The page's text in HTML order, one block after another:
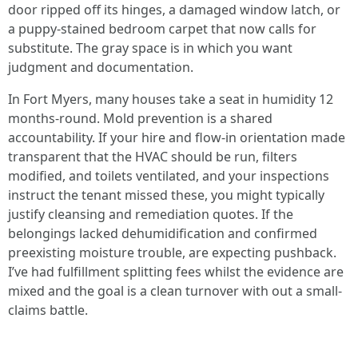
door ripped off its hinges, a damaged window latch, or
a puppy-stained bedroom carpet that now calls for
substitute. The gray space is in which you want
judgment and documentation.
In Fort Myers, many houses take a seat in humidity 12
months-round. Mold prevention is a shared
accountability. If your hire and flow-in orientation made
transparent that the HVAC should be run, filters
modified, and toilets ventilated, and your inspections
instruct the tenant missed these, you might typically
justify cleansing and remediation quotes. If the
belongings lacked dehumidification and confirmed
preexisting moisture trouble, are expecting pushback.
I’ve had fulfillment splitting fees whilst the evidence are
mixed and the goal is a clean turnover with out a small-
claims battle.